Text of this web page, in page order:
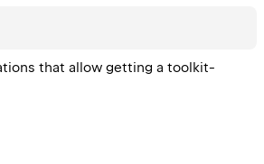
that allow getting a toolkit-